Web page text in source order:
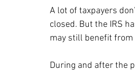
A lot of taxpayers
closed. But the IRS
may still benefit from
During and after the